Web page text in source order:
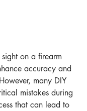
on a firearm
accuracy and
many DIY
mistakes during
that can lead to